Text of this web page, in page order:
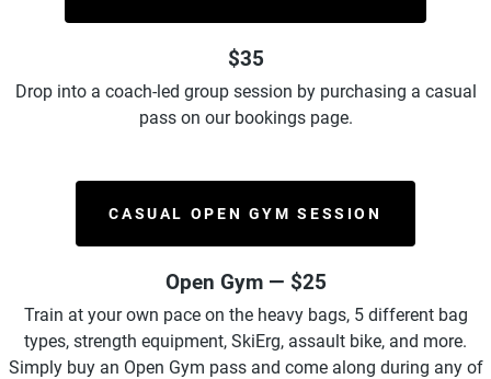
$35
Drop into a coach-led group session by purchasing a casual
pass on our bookings page.
CASUAL OPEN GYM SESSION
Open Gym — $25
Train at your own pace on the heavy bags, 5 different bag
types, strength equipment, SkiErg, assault bike, and more.
Simply buy an Open Gym pass and come along during any of